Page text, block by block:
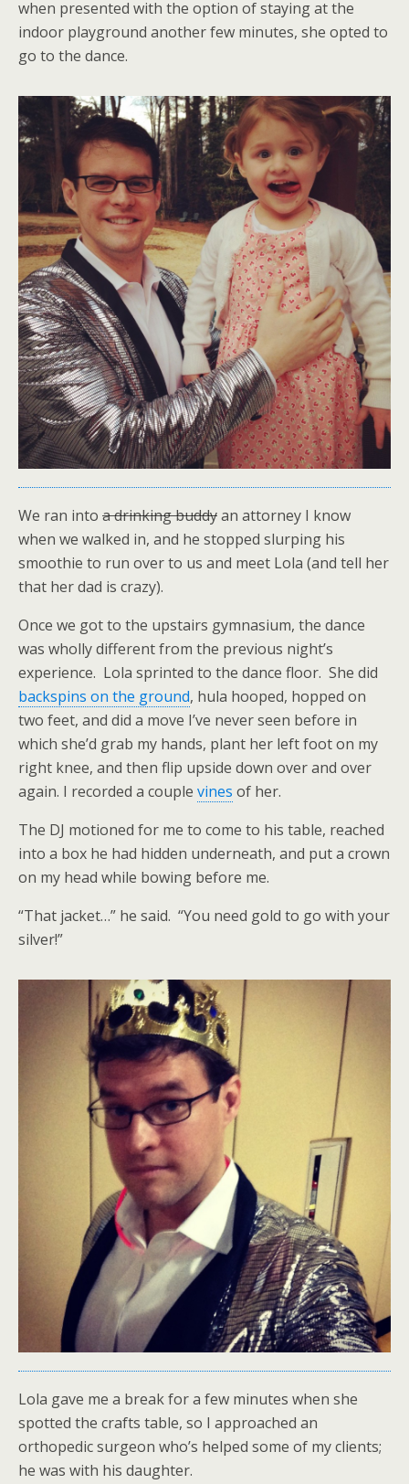
when presented with the option of staying at the
indoor playground another few minutes, she opted to
go to the dance.
We ran into a drinking buddyan attorney I know
when we walked in, and he stopped slurping his
smoothie to run over to us and meet Lola (and tell her
that her dad is crazy).
Once we got to the upstairs gymnasium, the dance
was wholly different from the previous night’s
experience. Lola sprinted to the dance floor. She did
backspins on the ground, hula hooped, hopped on
two feet, and did a move I’ve never seen before in
which she’d grab my hands, plant her left foot on my
right knee, and then flip upside down over and over
again. I recorded a couple vines of her.
The DJ motioned for me to come to his table, reached
into a box he had hidden underneath, and put a crown
on my head while bowing before me.
“That jacket…” he said. “You need gold to go with your
silver!”
Lola gave me a break for a few minutes when she
spotted the crafts table, so I approached an
orthopedic surgeon who’s helped some of my clients;
he was with his daughter.